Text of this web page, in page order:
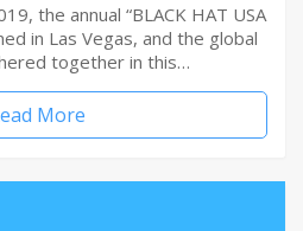
the annual “BLACK HAT USA
in Las Vegas, and the global
together in this…
More